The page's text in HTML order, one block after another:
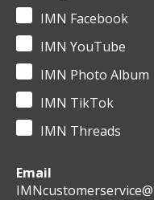
IMN Facebook
IMN YouTube
IMN Photo Album
IMN TikTok
IMN Threads
Email